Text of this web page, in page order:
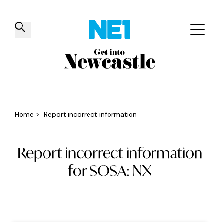
✕
Things to do Venues Offers
Home > Report incorrect information
Report incorrect information
for SOSA: NX